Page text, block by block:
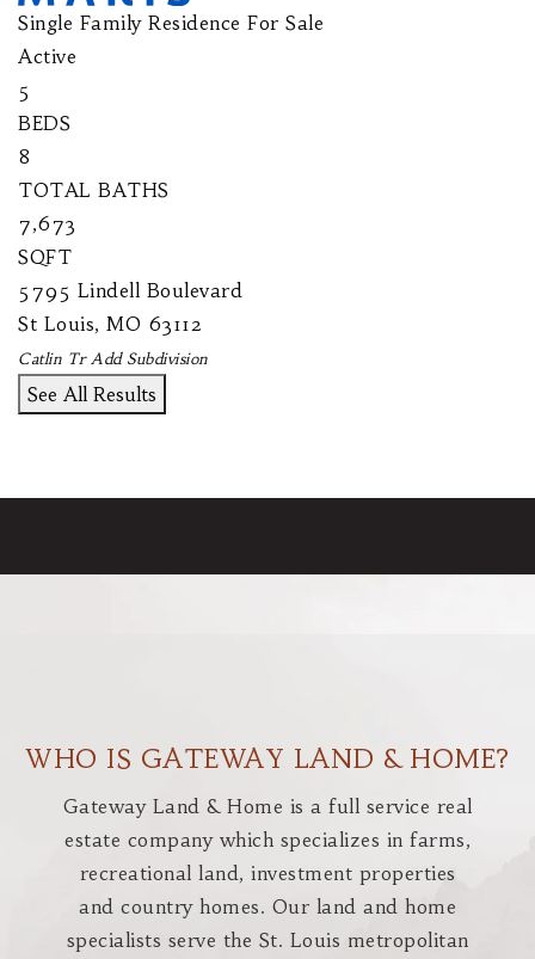
Single Family Residence For Sale
Active
5
BEDS
8
TOTAL BATHS
7,673
SQFT
5795 Lindell Boulevard
St Louis, MO 63112
Catlin Tr AddSubdivision
See All Results
WHO IS GATEWAY LAND & HOME?
Gateway Land & Home is a full service real
estate company which specializes in farms,
recreational land, investment properties
and country homes. Our land and home
specialists serve the St. Louis metropolitan